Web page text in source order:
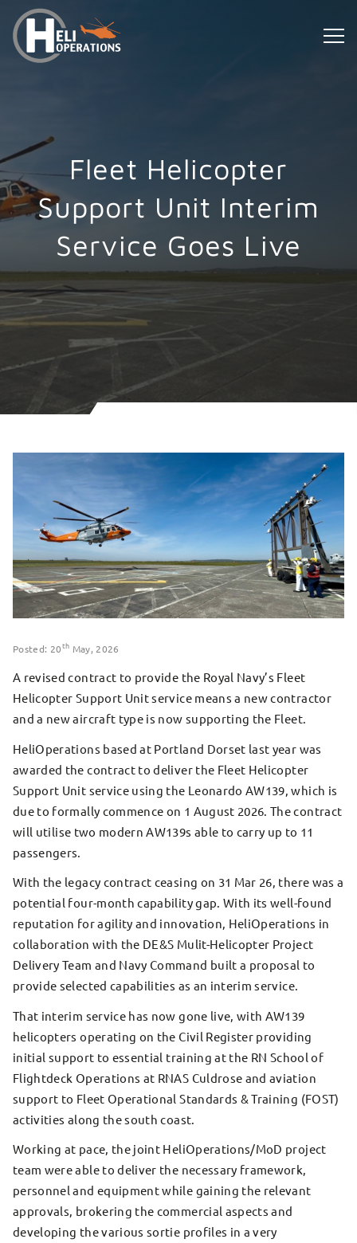
Fleet Helicopter
Support Unit Interim
Service Goes Live
Posted: 20th May, 2026
A revised contract to provide the Royal Navy’s Fleet
Helicopter Support Unit service means a new contractor
and a new aircraft type is now supporting the Fleet.
HeliOperations based at Portland Dorset last year was
awarded the contract to deliver the Fleet Helicopter
Support Unit service using the Leonardo AW139, which is
due to formally commence on 1 August 2026. The contract
will utilise two modern AW139s able to carry up to 11
passengers.
With the legacy contract ceasing on 31 Mar 26, there was a
potential four-month capability gap. With its well-found
reputation for agility and innovation, HeliOperations in
collaboration with the DE&S Mulit-Helicopter Project
Delivery Team and Navy Command built a proposal to
provide selected capabilities as an interim service.
That interim service has now gone live, with AW139
helicopters operating on the Civil Register providing
initial support to essential training at the RN School of
Flightdeck Operations at RNAS Culdrose and aviation
support to Fleet Operational Standards & Training (FOST)
activities along the south coast.
Working at pace, the joint HeliOperations/MoD project
team were able to deliver the necessary framework,
personnel and equipment while gaining the relevant
approvals, brokering the commercial aspects and
developing the various sortie profiles in a very